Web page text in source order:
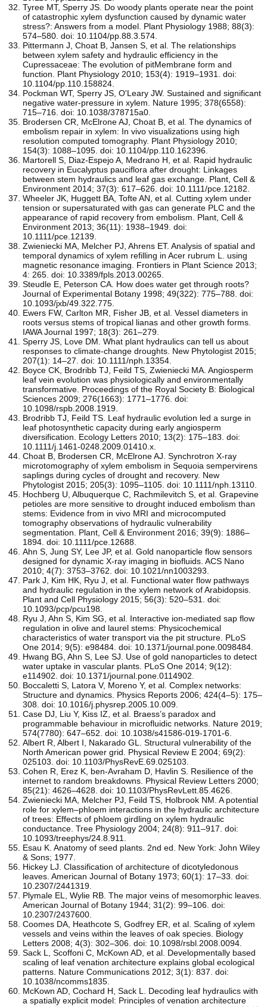
Tyree MT, Sperry JS. Do woody plants operate near the point
of catastrophic xylem dysfunction caused by dynamic water
stress?: Answers from a model. Plant Physiology 1988; 88(3):
574–580. doi: 10.1104/pp.88.3.574.
Pittermann J, Choat B, Jansen S, et al. The relationships
between xylem safety and hydraulic efficiency in the
Cupressaceae: The evolution of pitMembrane form and
function. Plant Physiology 2010; 153(4): 1919–1931. doi:
10.1104/pp.110.158824.
Pockman WT, Sperry JS, O'Leary JW. Sustained and significant
negative water-pressure in xylem. Nature 1995; 378(6558):
715–716. doi: 10.1038/378715a0.
Brodersen CR, McElrone AJ, Choat B, et al. The dynamics of
embolism repair in xylem: In vivo visualizations using high
resolution computed tomography. Plant Physiology 2010;
154(3): 1088–1095. doi: 10.1104/pp.110.162396.
Martorell S, Diaz-Espejo A, Medrano H, et al. Rapid hydraulic
recovery in Eucalyptus pauciflora after drought: Linkages
between stem hydraulics and leaf gas exchange. Plant, Cell &
Environment 2014; 37(3): 617–626. doi: 10.1111/pce.12182.
Wheeler JK, Huggett BA, Tofte AN, et al. Cutting xylem under
tension or supersaturated with gas can generate PLC and the
appearance of rapid recovery from embolism. Plant, Cell &
Environment 2013; 36(11): 1938–1949. doi:
10.1111/pce.12139.
Zwieniecki MA, Melcher PJ, Ahrens ET. Analysis of spatial and
temporal dynamics of xylem refilling in Acer rubrum L. using
magnetic resonance imaging. Frontiers in Plant Science 2013;
4: 265. doi: 10.3389/fpls.2013.00265.
Steudle E, Peterson CA. How does water get through roots?
Journal of Experimental Botany 1998; 49(322): 775–788. doi:
10.1093/jxb/49.322.775.
Ewers FW, Carlton MR, Fisher JB, et al. Vessel diameters in
roots versus stems of tropical lianas and other growth forms.
IAWA Journal 1997; 18(3): 261–279.
Sperry JS, Love DM. What plant hydraulics can tell us about
responses to climate-change droughts. New Phytologist 2015;
207(1): 14–27. doi: 10.1111/nph.13354.
Boyce CK, Brodribb TJ, Feild TS, Zwieniecki MA. Angiosperm
leaf vein evolution was physiologically and environmentally
transformative. Proceedings of the Royal Society B: Biological
Sciences 2009; 276(1663): 1771–1776. doi:
10.1098/rspb.2008.1919.
Brodribb TJ, Feild TS. Leaf hydraulic evolution led a surge in
leaf photosynthetic capacity during early angiosperm
diversification. Ecology Letters 2010; 13(2): 175–183. doi:
10.1111/j.1461-0248.2009.01410.x.
Choat B, Brodersen CR, McElrone AJ. Synchrotron X-ray
microtomography of xylem embolism in Sequoia sempervirens
saplings during cycles of drought and recovery. New
Phytologist 2015; 205(3): 1095–1105. doi: 10.1111/nph.13110.
Hochberg U, Albuquerque C, Rachmilevitch S, et al. Grapevine
petioles are more sensitive to drought induced embolism than
stems: Evidence from in vivo MRI and microcomputed
tomography observations of hydraulic vulnerability
segmentation. Plant, Cell & Environment 2016; 39(9): 1886–
1894. doi: 10.1111/pce.12688.
Ahn S, Jung SY, Lee JP, et al. Gold nanoparticle flow sensors
designed for dynamic X-ray imaging in biofluids. ACS Nano
2010; 4(7): 3753–3762. doi: 10.1021/nn1003293.
Park J, Kim HK, Ryu J, et al. Functional water flow pathways
and hydraulic regulation in the xylem network of Arabidopsis.
Plant and Cell Physiology 2015; 56(3): 520–531. doi:
10.1093/pcp/pcu198.
Ryu J, Ahn S, Kim SG, et al. Interactive ion-mediated sap flow
regulation in olive and laurel stems: Physicochemical
characteristics of water transport via the pit structure. PLoS
One 2014; 9(5): e98484. doi: 10.1371/journal.pone.0098484.
Hwang BG, Ahn S, Lee SJ. Use of gold nanoparticles to detect
water uptake in vascular plants. PLoS One 2014; 9(12):
e114902. doi: 10.1371/journal.pone.0114902.
Boccaletti S, Latora V, Moreno Y, et al. Complex networks:
Structure and dynamics. Physics Reports 2006; 424(4–5): 175–
308. doi: 10.1016/j.physrep.2005.10.009.
Case DJ, Liu Y, Kiss IZ, et al. Braess’s paradox and
programmable behaviour in microfluidic networks. Nature 2019;
574(7780): 647–652. doi: 10.1038/s41586-019-1701-6.
Albert R, Albert I, Nakarado GL. Structural vulnerability of the
North American power grid. Physical Review E 2004; 69(2):
025103. doi: 10.1103/PhysRevE.69.025103.
Cohen R, Erez K, ben-Avraham D, Havlin S. Resilience of the
internet to random breakdowns. Physical Review Letters 2000;
85(21): 4626–4628. doi: 10.1103/PhysRevLett.85.4626.
Zwieniecki MA, Melcher PJ, Feild TS, Holbrook NM. A potential
role for xylem–phloem interactions in the hydraulic architecture
of trees: Effects of phloem girdling on xylem hydraulic
conductance. Tree Physiology 2004; 24(8): 911–917. doi:
10.1093/treephys/24.8.911.
Esau K. Anatomy of seed plants. 2nd ed. New York: John Wiley
& Sons; 1977.
Hickey LJ. Classification of architecture of dicotyledonous
leaves. American Journal of Botany 1973; 60(1): 17–33. doi:
10.2307/2441319.
Plymale EL, Wylie RB. The major veins of mesomorphic leaves.
American Journal of Botany 1944; 31(2): 99–106. doi:
10.2307/2437600.
Coomes DA, Heathcote S, Godfrey ER, et al. Scaling of xylem
vessels and veins within the leaves of oak species. Biology
Letters 2008; 4(3): 302–306. doi: 10.1098/rsbl.2008.0094.
Sack L, Scoffoni C, McKown AD, et al. Developmentally based
scaling of leaf venation architecture explains global ecological
patterns. Nature Communications 2012; 3(1): 837. doi:
10.1038/ncomms1835.
McKown AD, Cochard H, Sack L. Decoding leaf hydraulics with
a spatially explicit model: Principles of venation architecture